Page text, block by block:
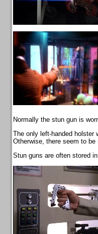
Normally the stun gun is
The only left-handed holster
Otherwise, there seem to be
Stun guns are often stored